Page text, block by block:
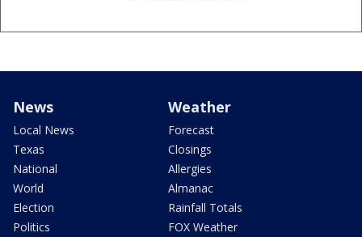
News
Local News
Texas
National
World
Election
Politics
Weather
Forecast
Closings
Allergies
Almanac
Rainfall Totals
FOX Weather